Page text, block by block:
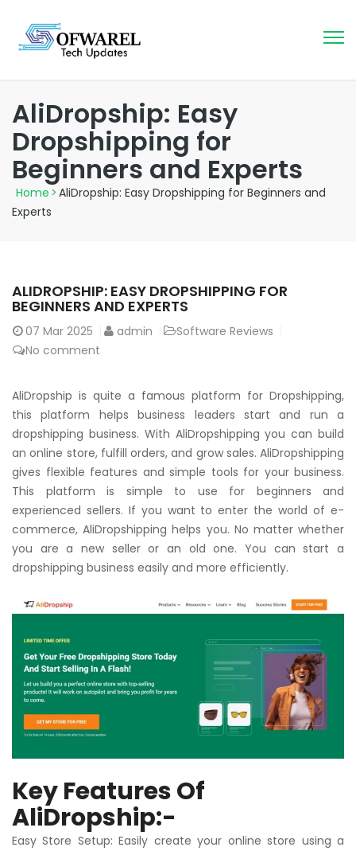
AliDropship: Easy
Dropshipping for
Beginners and Experts
Home > AliDropship: Easy Dropshipping for Beginners and
Experts
ALIDROPSHIP: EASY DROPSHIPPING FOR
BEGINNERS AND EXPERTS
07 Mar 2025 admin
Software Reviews
No comment
AliDropship is quite a famous platform for Dropshipping,
this platform helps business leaders start and run a
dropshipping business. With AliDropshipping you can build
an online store, fulfill orders, and grow sales. AliDropshipping
gives flexible features and simple tools for your business.
This platform is simple to use for beginners and
experienced sellers. If you want to enter the world of e-
commerce, AliDropshipping helps you. No matter whether
you are a new seller or an old one. You can start a
dropshipping business easily and more efficiently.
Key Features Of
AliDropship:-
Easy Store Setup: Easily create your online store using a